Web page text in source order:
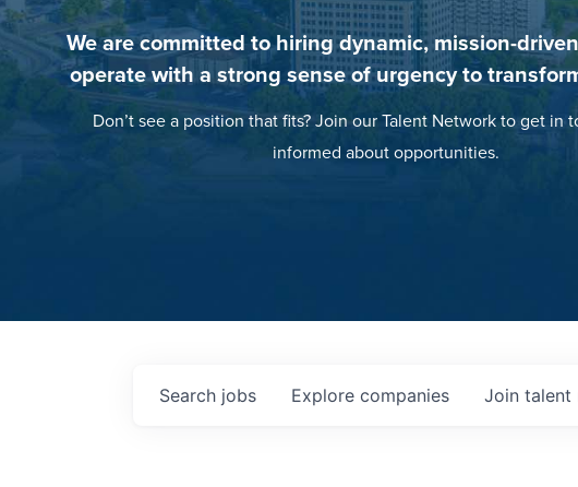
We are committed to hiring dynamic, mission-
operate with a strong sense of urgency to
Don’t see a position that fits? Join our Talent Network to get in
informed about opportunities.
Search jobs Explore companies Join talent